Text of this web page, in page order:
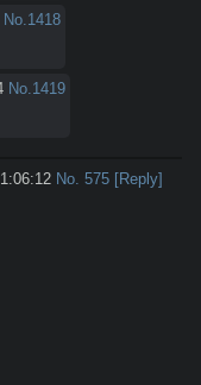
No.1418
No.1419
No. 575 [Reply]